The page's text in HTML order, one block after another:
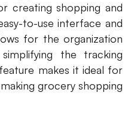
creating shopping and
to-use interface and
for the organization
the tracking
makes it ideal for
grocery shopping